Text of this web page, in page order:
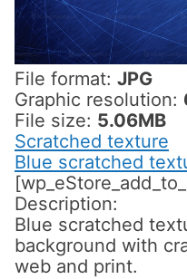
File format: JPG
Graphic resolution:
File size: 5.06MB
Scratched texture
Blue scratched
Description:
Blue scratched
background with
web and print.